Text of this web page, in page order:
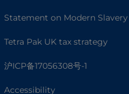
Statement on Modern Slavery
Tetra Pak UK tax strategy
沪ICP备17056308号-1
Accessibility